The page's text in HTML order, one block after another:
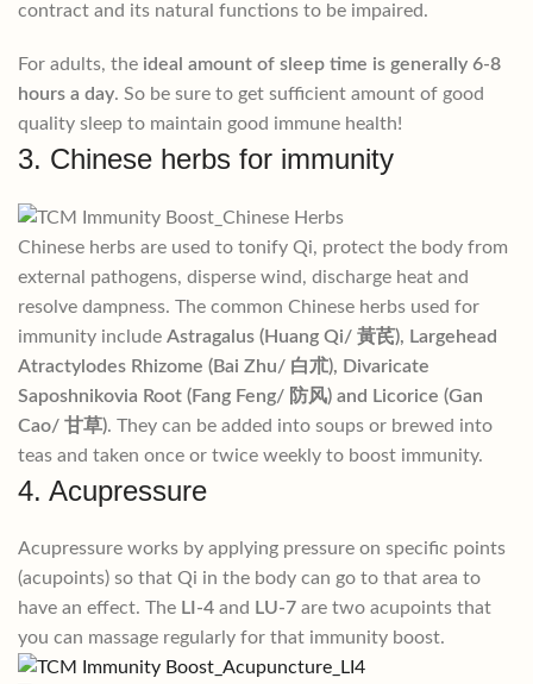
contract and its natural functions to be impaired.
For adults, the ideal amount of sleep time is generally 6-8
hours a day. So be sure to get sufficient amount of good
quality sleep to maintain good immune health!
3. Chinese herbs for immunity
Chinese herbs are used to tonify Qi, protect the body from
external pathogens, disperse wind, discharge heat and
resolve dampness. The common Chinese herbs used for
immunity include Astragalus (Huang Qi/ ⿈芪), Largehead
Atractylodes Rhizome (Bai Zhu/ ⽩朮), Divaricate
Saposhnikovia Root (Fang Feng/ 防风) and Licorice (Gan
Cao/ ⽢草). They can be added into soups or brewed into
teas and taken once or twice weekly to boost immunity.
4. Acupressure
Acupressure works by applying pressure on specific points
(acupoints) so that Qi in the body can go to that area to
have an effect. The LI-4 and LU-7 are two acupoints that
you can massage regularly for that immunity boost.